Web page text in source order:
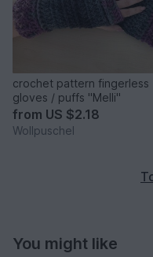
crochet pattern fingerless
gloves / puffs "Melli"
from US $2.18
Wollpuschel
You might like